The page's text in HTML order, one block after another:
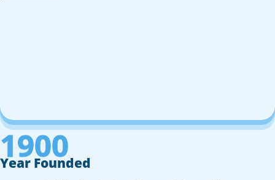
1900
Year Founded